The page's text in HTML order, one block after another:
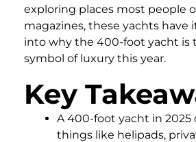
exploring places most people
magazines, these yachts have
into why the 400-foot yacht is
symbol of luxury this year.
Key
A 400-foot yacht in 2025
things like helipads,